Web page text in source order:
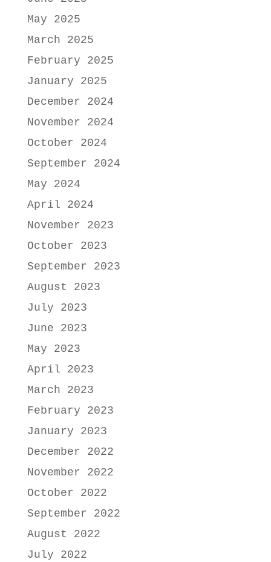
May 2025
March 2025
February 2025
January 2025
December 2024
November 2024
October 2024
September 2024
May 2024
April 2024
November 2023
October 2023
September 2023
August 2023
July 2023
June 2023
May 2023
April 2023
March 2023
February 2023
January 2023
December 2022
November 2022
October 2022
September 2022
August 2022
July 2022